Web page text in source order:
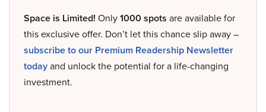
Space is Limited! Only1000 spots are available for
this exclusive offer. Don’t let this chance slip away –
subscribe to our Premium Readership Newsletter
todayand unlock the potential for a life-changing
investment.